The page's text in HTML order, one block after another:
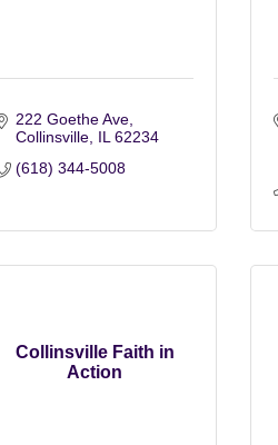
222 Goethe Ave
Collinsville IL 62234
(618) 344-5008
Collinsville Faith in
Action